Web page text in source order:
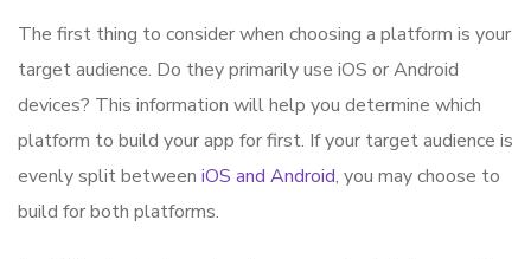
The first thing to consider when choosing a platform is your
target audience. Do they primarily use iOS or Android
devices? This information will help you determine which
platform to build your app for first. If your target audience is
evenly split between iOS and Android, you may choose to
build for both platforms.